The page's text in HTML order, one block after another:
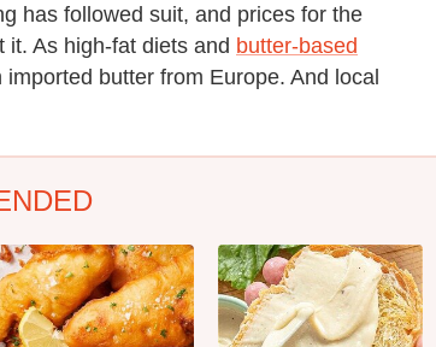
has followed suit, and prices for the
it. As high-fat diets and butter-based
butter from Europe. And local